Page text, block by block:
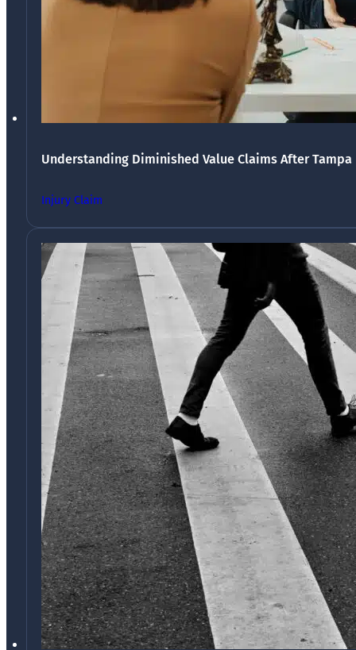
Understanding Diminished Value Claims After Tampa
Injury Claim